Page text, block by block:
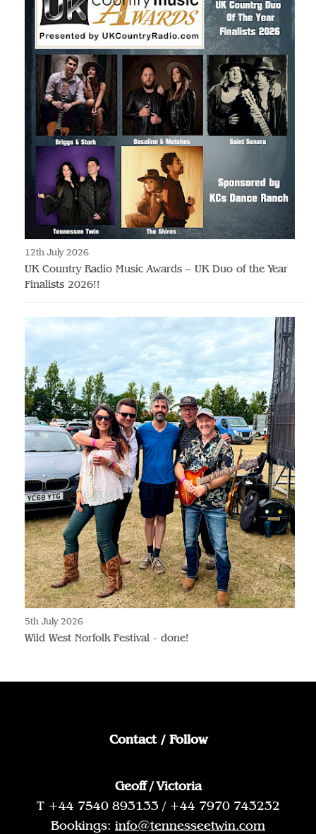
12th July 2026
UK Country Radio Music Awards – UK Duo of the Year
Finalists 2026!!
5th July 2026
Wild West Norfolk Festival - done!
Contact / Follow
Geoff / Victoria
T +44 7540 893133 / +44 7970 743232
Bookings: info@tennesseetwin.com